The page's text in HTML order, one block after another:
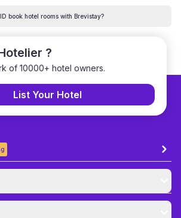
book hotel rooms with Brevistay?
?
of 10000+ hotel owners.
List Your Hotel